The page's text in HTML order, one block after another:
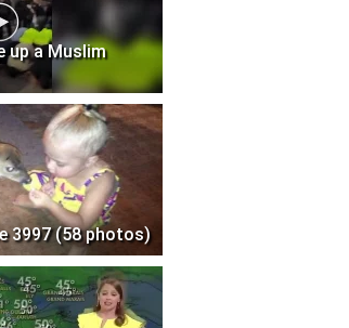
up a Muslim
3997 (58 photos)